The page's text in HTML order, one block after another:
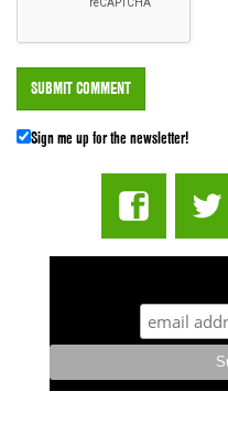
Sign me up for the newsletter!